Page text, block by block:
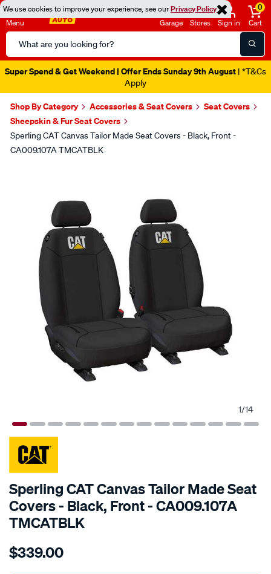
We use cookies to improve your experience, see ourPrivacy Policy
Menu
Search
Catalog
Garage Stores Sign in
0
Cart
Super Spend & Get Weekend | Offer Ends Sunday 9th August | *T&Cs
Apply
Shop By Category Accessories & Seat Covers
Seat Covers
Sheepskin & Fur Seat Covers
Sperling CAT Canvas Tailor Made Seat Covers - Black, Front -
CA009.107A TMCATBLK
1/14
SPECIAL ORDER
Sperling CAT Canvas Tailor Made Seat
Covers - Black, Front - CA009.107A
TMCATBLK
Details
tm-
$339.00